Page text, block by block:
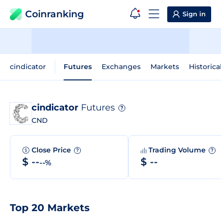
Coinranking Sign in
cindicator Futures Exchanges Markets
cindicator Futures ?
CND
Close Price ?
$ ----%
Trading Volume ?
$ --
Top 20 Markets